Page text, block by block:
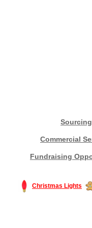
Sourcing
Commercial
Fundraising
Christmas Lights